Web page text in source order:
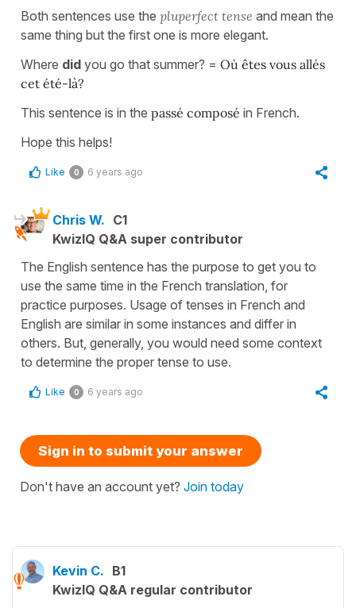
Both sentences use the pluperfect tense and mean the
same thing but the first one is more elegant.
Where did you go that summer? = Où êtes vous allés
cet été-là?
This sentence is in the passé composé in French.
Hope this helps!
Like 0 6 years ago
Chris W. C1
KwizIQ Q&A super contributor
The English sentence has the purpose to get you to
use the same time in the French translation, for
practice purposes. Usage of tenses in French and
English are similar in some instances and differ in
others. But, generally, you would need some context
to determine the proper tense to use.
Like 0 6 years ago
Sign in to submit your answer
Don't have an account yet? Join today
Kevin C. B1
KwizIQ Q&A regular contributor